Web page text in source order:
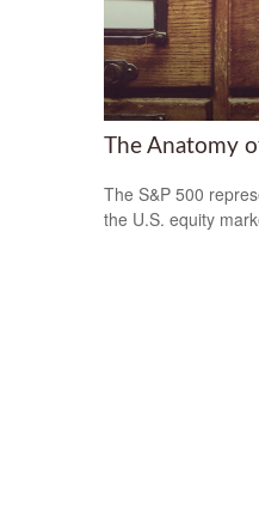
The Anatomy
The S&P 500
the U.S. equity